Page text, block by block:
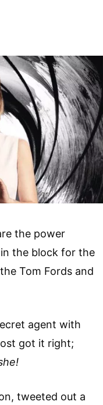
the power
the block for the
Tom Fords and
agent with
got it right;
tweeted out a